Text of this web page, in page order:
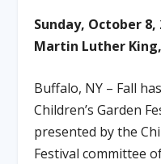
Sunday, October 8,
Martin Luther
Buffalo, NY – Fall
Children’s Garden
presented by the
Festival committee